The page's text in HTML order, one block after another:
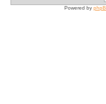
Powered by